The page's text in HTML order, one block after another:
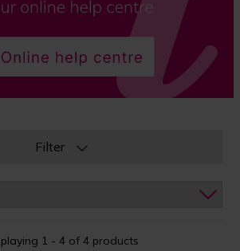
Filter
1 - 4 of 4 products